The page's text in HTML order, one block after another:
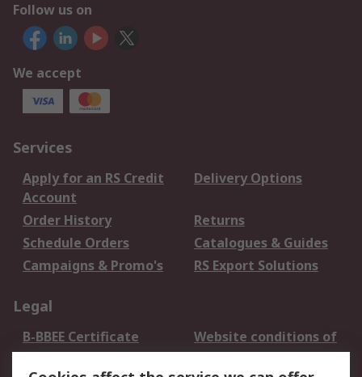
Follow us on
We accept
Services
Apply for an RS Credit
Account
Delivery Options
Order History
Returns
Schedule Orders
Catalogues & Guides
Campaigns & Promo's
RS Export Solutions
Legal
B-BBEE Certificate
Website conditions of
use